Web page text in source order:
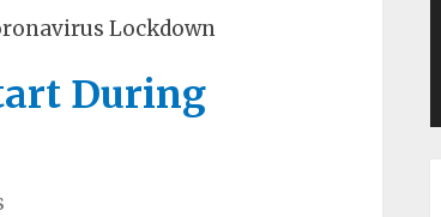
Lockdown
During